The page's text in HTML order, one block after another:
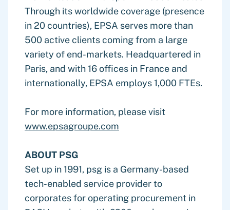
Through its worldwide coverage (presence
in 20 countries), EPSA serves more than
500 active clients coming from a large
variety of end-markets. Headquartered in
Paris, and with 16 offices in France and
internationally, EPSA employs 1,000 FTEs.
For more information, please visit
www.epsagroupe.com
ABOUT PSG
Set up in 1991, psg is a Germany-based
tech-enabled service provider to
corporates for operating procurement in